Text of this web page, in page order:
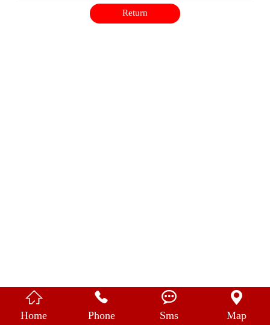
Return

Home

Phone

Sms

Map